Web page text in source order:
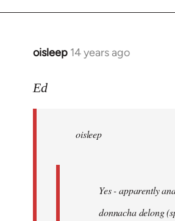
libcom.org
oisleep 14 years ago
In
to
libcom.org
Ed
oisleep
Yes - apparently
donnacha delong